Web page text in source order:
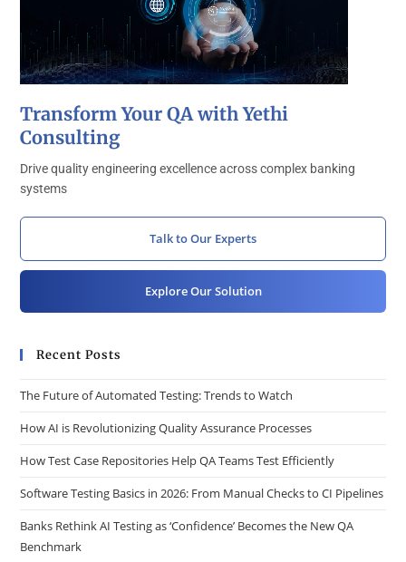
Transform Your QA with Yethi
Consulting
Drive quality engineering excellence across complex banking
systems
Talk to Our Experts
Explore Our Solution
Recent Posts
The Future of Automated Testing: Trends to Watch
How AI is Revolutionizing Quality Assurance Processes
How Test Case Repositories Help QA Teams Test Efficiently
Software Testing Basics in 2026: From Manual Checks to CI Pipelines
Banks Rethink AI Testing as ‘Confidence’ Becomes the New QA
Benchmark